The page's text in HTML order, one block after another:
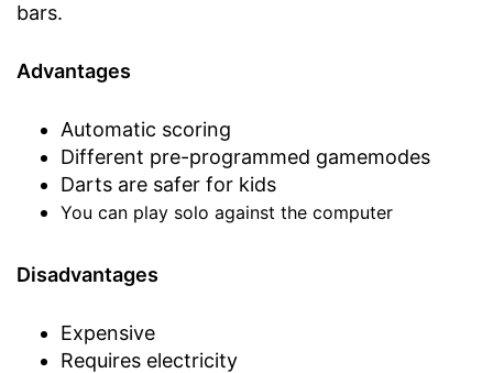
bars.
Advantages
Automatic scoring
Different pre-programmed gamemodes
Darts are safer for kids
You can play solo against the computer
Disadvantages
Expensive
Requires electricity